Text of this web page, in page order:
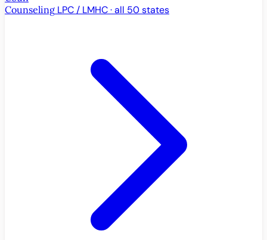
Counseling LPC / LMHC · all 50 states